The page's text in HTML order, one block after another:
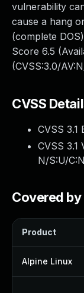
vulnerability
cause a hang
(complete
Score 6.5
(CVSS:3.0/
CVSS
CVSS 3.1
CVSS 3.1
N/S:U/
Covered by
Product
Alpine Linux